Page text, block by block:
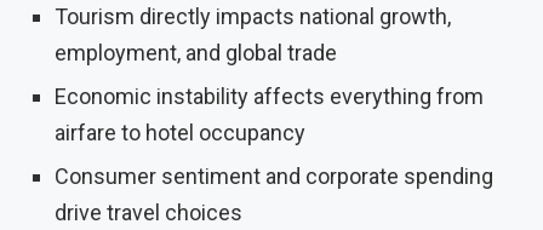
Tourism directly impacts national growth,
employment, and global trade
Economic instability affects everything from
airfare to hotel occupancy
Consumer sentiment and corporate spending
drive travel choices